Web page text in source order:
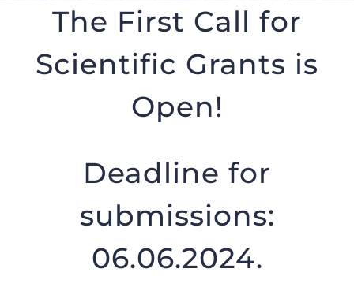
The First Call for
Scientific Grants is
Open!
Deadline for
submissions:
06.06.2024.